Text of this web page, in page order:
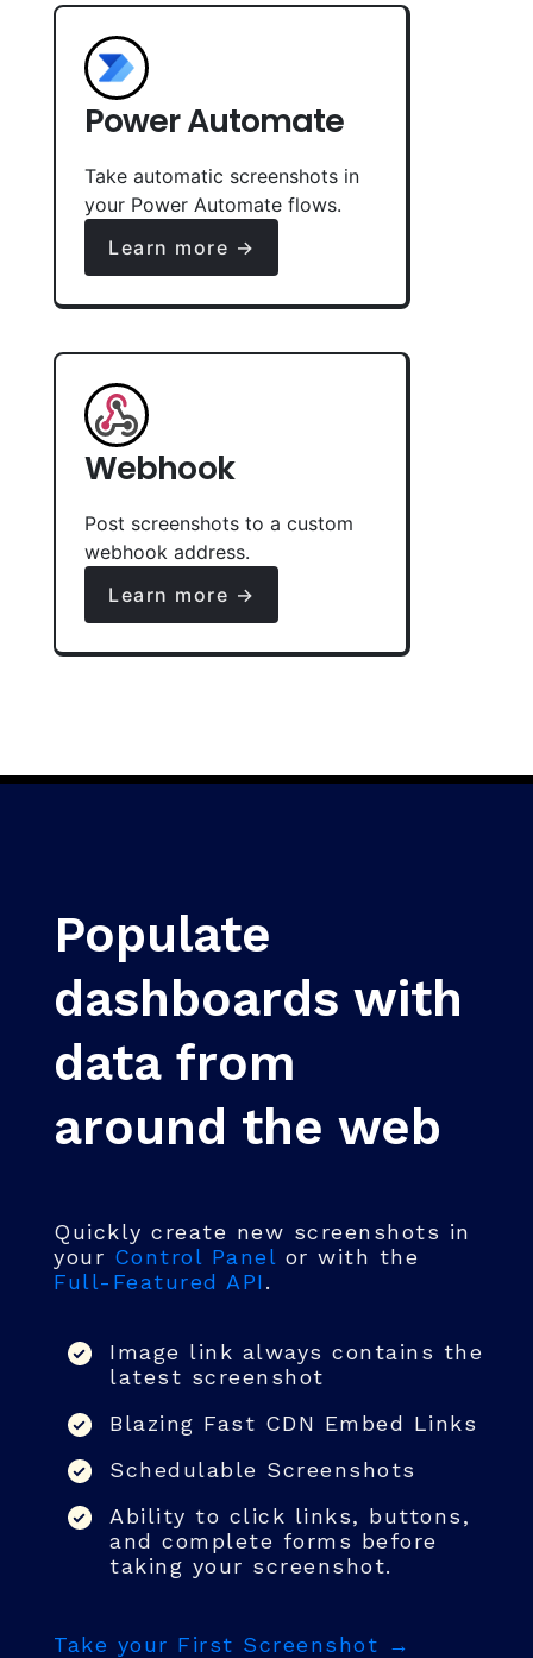
Power Automate
Take automatic screenshots in
your Power Automate flows.
Learn more →
Webhook
Post screenshots to a custom
webhook address.
Learn more →
Populate
dashboards with
data from
around the web
Quickly create new screenshots in
your Control Panel or with the
Full-Featured API.
Image link always contains the
latest screenshot
Blazing Fast CDN Embed Links
Schedulable Screenshots
Ability to click links, buttons,
and complete forms before
taking your screenshot.
Take your First Screenshot →